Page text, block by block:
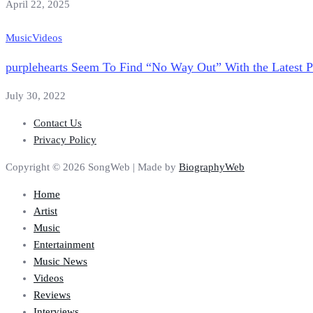
April 22, 2025
MusicVideos
purplehearts Seem To Find “No Way Out” With the Latest
July 30, 2022
Contact Us
Privacy Policy
Copyright © 2026 SongWeb | Made by BiographyWeb
Home
Artist
Music
Entertainment
Music News
Videos
Reviews